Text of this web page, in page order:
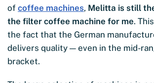
of coffee machines, Melitta is still
the filter coffee machine for me.
the fact that the German
delivers quality — even in the mid-
bracket.